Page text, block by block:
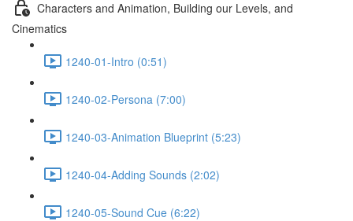
Characters and Animation, Building our Levels, and
Cinematics
1240-01-Intro (0:51)
1240-02-Persona (7:00)
1240-03-Animation Blueprint (5:23)
1240-04-Adding Sounds (2:02)
1240-05-Sound Cue (6:22)